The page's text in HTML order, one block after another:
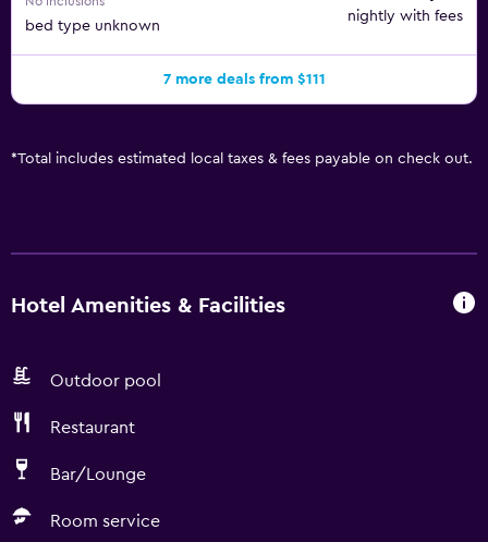
bed type unknown
nightly with fees
7 more deals from $111
*Total includes estimated local taxes & fees payable on check out.
Hotel Amenities & Facilities
Outdoor pool
Restaurant
Bar/Lounge
Room service